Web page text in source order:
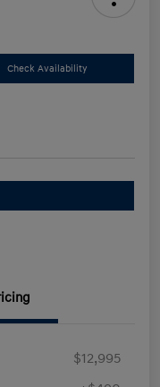
Check Availability
$12,995